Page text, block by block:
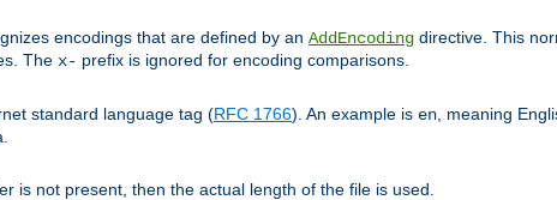
encodings that are defined by an AddEncoding directive. This
The x- prefix is ignored for encoding comparisons.
standard language tag (RFC 1766). An example is en , meaning
is not present, then the actual length of the file is used.